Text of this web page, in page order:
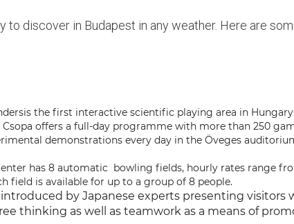
to discover in Budapest in any weather. Here are
the first interactive scientific playing area in
offers a full-day programme with more than 250
demonstrations every day in the Öveges
has 8 automatic bowling fields, hourly rates range
field is available for up to a group of 8 people.
by Japanese experts presenting visitors
thinking as well as teamwork as a means of